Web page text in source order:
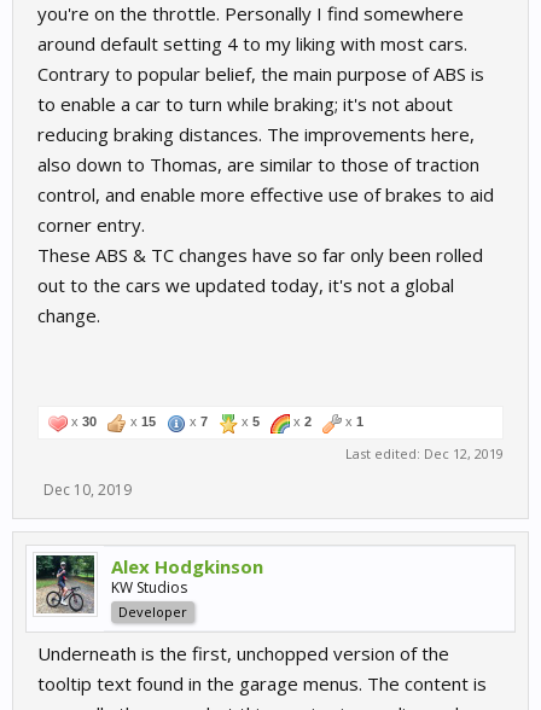
you're on the throttle. Personally I find somewhere
around default setting 4 to my liking with most cars.
Contrary to popular belief, the main purpose of ABS is
to enable a car to turn while braking; it's not about
reducing braking distances. The improvements here,
also down to Thomas, are similar to those of traction
control, and enable more effective use of brakes to aid
corner entry.
These ABS & TC changes have so far only been rolled
out to the cars we updated today, it's not a global
change.
x 30 x 15 x 7 x 5 x 2 x 1
Last edited: Dec 12, 2019
Dec 10, 2019
Alex Hodgkinson
KW Studios
Developer
Underneath is the first, unchopped version of the
tooltip text found in the garage menus. The content is